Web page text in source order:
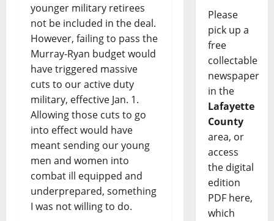
younger military retirees
not be included in the deal.
However, failing to pass the
Murray-Ryan budget would
have triggered massive
cuts to our active duty
military, effective Jan. 1.
Allowing those cuts to go
into effect would have
meant sending our young
men and women into
combat ill equipped and
underprepared, something
I was not willing to do.
Please
pick up a
free
collectable
newspaper
in the
Lafayette
County
area, or
access
the digital
edition
PDF here,
which